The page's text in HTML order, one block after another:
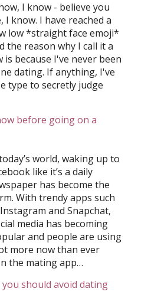
I know - believe you
I know. I have reached a
low *straight face emoji*
the reason why I call it a
is because I've never been
dating. If anything, I've
type to secretly judge
before going on a
world, waking up to
like it’s a daily
has become the
With trendy apps such
and Snapchat,
media has becoming
and people are using
more now than ever
the mating app…
should avoid dating